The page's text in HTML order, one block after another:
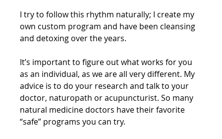
I try to follow this rhythm naturally; I create my
own custom program and have been cleansing
and detoxing over the years.
It’s important to figure out what works for you
as an individual, as we are all very different. My
advice is to do your research and talk to your
doctor, naturopath or acupuncturist. So many
natural medicine doctors have their favorite
“safe” programs you can try.